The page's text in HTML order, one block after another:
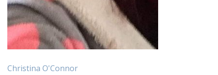
Christina O'Connor